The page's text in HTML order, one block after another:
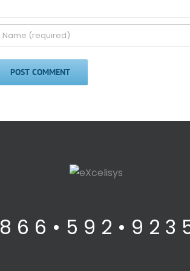
8 6 6 • 5 9 2 • 9 2 3